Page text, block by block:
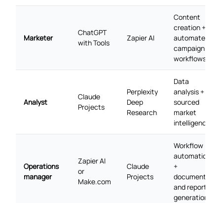
Marketer
ChatGPT
with Tools
Zapier AI
Content
creation +
automated
campaign
workflows
Analyst
Claude
Projects
Perplexity
Deep
Research
Data
analysis +
sourced
market
intelligence
Operations
manager
Zapier AI
or
Make.com
Claude
Projects
Workflow
automation
+
document
and report
generation